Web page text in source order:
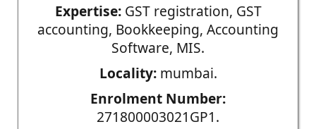
Expertise:GST registration, GST
accounting, Bookkeeping, Accounting
Software, MIS.
Locality:mumbai.
Enrolment Number:
271800003021GP1.